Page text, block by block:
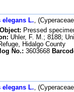
elegans L.,
Pressed
Uhler, F. M.; 8188;
Hidalgo County
No.: 3603668
elegans L.,